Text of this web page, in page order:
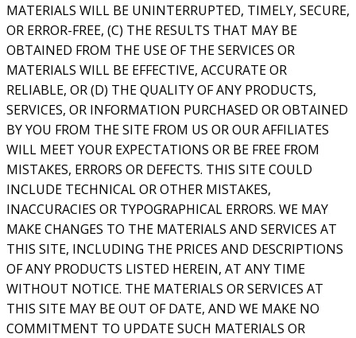
MATERIALS WILL BE UNINTERRUPTED, TIMELY, SECURE,
OR ERROR-FREE, (C) THE RESULTS THAT MAY BE
OBTAINED FROM THE USE OF THE SERVICES OR
MATERIALS WILL BE EFFECTIVE, ACCURATE OR
RELIABLE, OR (D) THE QUALITY OF ANY PRODUCTS,
SERVICES, OR INFORMATION PURCHASED OR OBTAINED
BY YOU FROM THE SITE FROM US OR OUR AFFILIATES
WILL MEET YOUR EXPECTATIONS OR BE FREE FROM
MISTAKES, ERRORS OR DEFECTS. THIS SITE COULD
INCLUDE TECHNICAL OR OTHER MISTAKES,
INACCURACIES OR TYPOGRAPHICAL ERRORS. WE MAY
MAKE CHANGES TO THE MATERIALS AND SERVICES AT
THIS SITE, INCLUDING THE PRICES AND DESCRIPTIONS
OF ANY PRODUCTS LISTED HEREIN, AT ANY TIME
WITHOUT NOTICE. THE MATERIALS OR SERVICES AT
THIS SITE MAY BE OUT OF DATE, AND WE MAKE NO
COMMITMENT TO UPDATE SUCH MATERIALS OR